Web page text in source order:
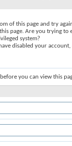
of this page and try
page. Are you trying to
system?
disabled your
before you can view this